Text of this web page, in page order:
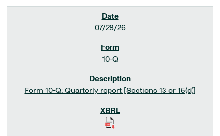
07/28/26
10-Q
Form 10-Q: Quarterly report [Sections 13 or 15(d)]